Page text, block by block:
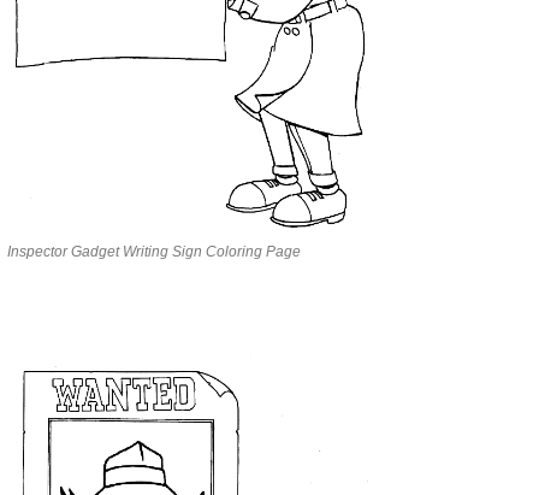
Inspector Gadget Writing Sign Coloring Page